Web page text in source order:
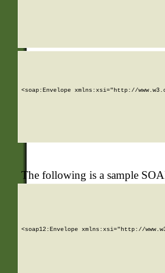
<soap:Envelope xmlns:xsi="http://
The following is a sample
<soap12:Envelope xmlns:xsi="http://